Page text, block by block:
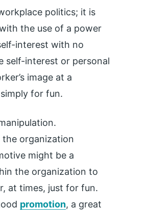
politics; it is
the use of a power
interest with no
self-interest or personal
image at a
for fun.
organization
might be a
the organization to
at times, just for fun.
promotion, a great